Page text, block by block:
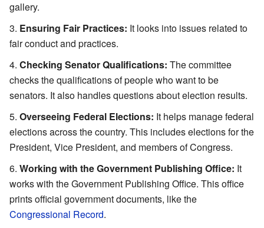
gallery.
Ensuring Fair Practices: It looks into issues related to
fair conduct and practices.
Checking Senator Qualifications: The committee
checks the qualifications of people who want to be
senators. It also handles questions about election results.
Overseeing Federal Elections: It helps manage federal
elections across the country. This includes elections for the
President, Vice President, and members of Congress.
Working with the Government Publishing Office: It
works with the Government Publishing Office. This office
prints official government documents, like the
Congressional Record.